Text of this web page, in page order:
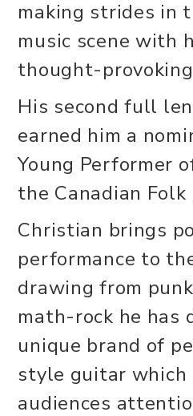
making strides in
music scene with
thought-
His second full
earned him a
Young Performer
the Canadian
Christian brings
performance to
drawing from
math-rock he has
unique brand of
style guitar which
audiences